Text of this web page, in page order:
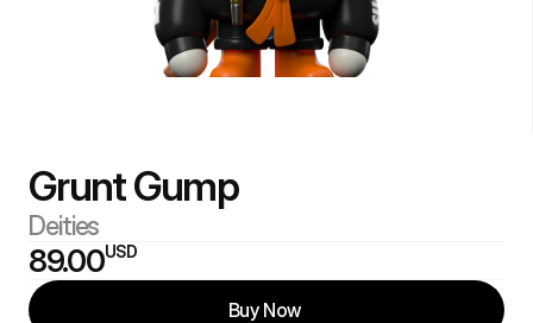
Grunt Gump
Deities
89.00USD
Buy Now